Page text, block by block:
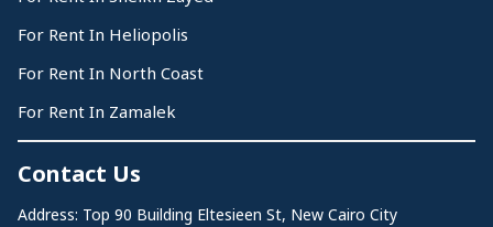
For Rent In Heliopolis
For Rent In North Coast
For Rent In Zamalek
Contact Us
Address: Top 90 Building Eltesieen St, New Cairo City